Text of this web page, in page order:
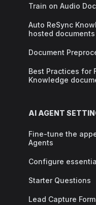
Train on Audio
Auto ReSync
hosted documents
Document
Best Practices for
Knowledge
AI AGENT
Fine-tune the
Agents
Configure
Starter Questions
Lead Capture